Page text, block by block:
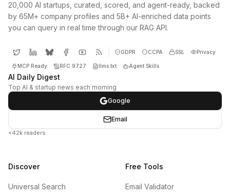
20,000 AI startups, curated, scored, and agent-ready, backed
by 65M+ company profiles and 5B+ AI-enriched data points
you can query in real time through our RAG API.
GDPR CCPA SSL Privacy
MCP Ready RFC 9727 llms.txt Agent Skills
AI Daily Digest
Top AI & startup news each morning
Google
Email
+42k readers
Discover
Universal Search
Free Tools
Email Validator